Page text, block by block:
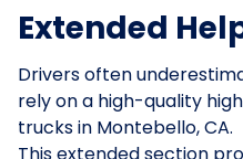
Extended
Drivers often
rely on a high-quality
trucks in Montebello, CA.
This extended section